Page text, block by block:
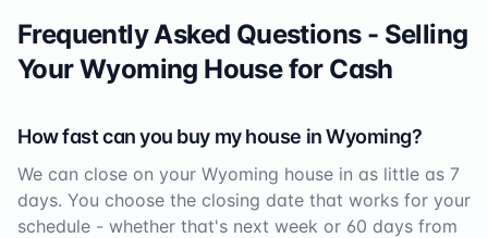
Frequently Asked Questions - Selling
YourWyoming House for Cash
How fast can you buy my house inWyoming?
We can close on your Wyoming house in as little as 7
days. You choose the closing date that works for your
schedule - whether that's next week or 60 days from